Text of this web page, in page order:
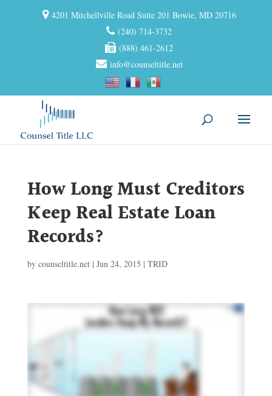
4201 Mitchellville Road Suite 201 Bowie, MD 20716
(240) 714-3732
(888) 461-2612
info@counseltitle.net
How Long Must Creditors
Keep Real Estate Loan
Records?
by counseltitle.net| Jun 24, 2015 | TRID